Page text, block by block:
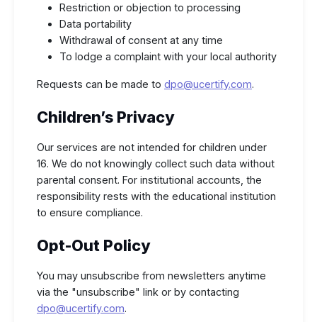
Restriction or objection to processing
Data portability
Withdrawal of consent at any time
To lodge a complaint with your local authority
Requests can be made to dpo@ucertify.com.
Children’s Privacy
Our services are not intended for children under
16. We do not knowingly collect such data without
parental consent. For institutional accounts, the
responsibility rests with the educational institution
to ensure compliance.
Opt-Out Policy
You may unsubscribe from newsletters anytime
via the "unsubscribe" link or by contacting
dpo@ucertify.com.